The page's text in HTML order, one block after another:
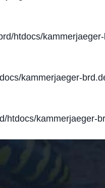
htdocs/
kammerjaeger-
htdocs/kammerjaeger-